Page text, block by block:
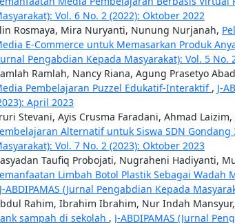
Vol. 6 No. 2 (2022): Oktober 2022
Rosmaya, Mira Nuryanti, Nunung Nurjanah,
E-Commerce untuk Memasarkan Produk
Pengabdian Kepada Masyarakat): Vol. 5 No.
Ramlah, Nancy Riana, Agung Prasetyo
Pembelajaran Puzzel Edukatif-Interaktif , J-
April 2023
Stevani, Ayis Crusma Faradani, Ahmad Laizim,
Alternatif untuk Siswa SDN Gondang
Vol. 7 No. 2 (2023): Oktober 2023
Taufiq Probojati, Nugraheni Hadiyanti,
Limbah Botol Plastik Sebagai
J-ABDIPAMAS (Jurnal Pengabdian Kepada
Rahim, Ibrahim Ibrahim, Nur Indah Mansyur,
sampah di sekolah , J-ABDIPAMAS (Jurnal